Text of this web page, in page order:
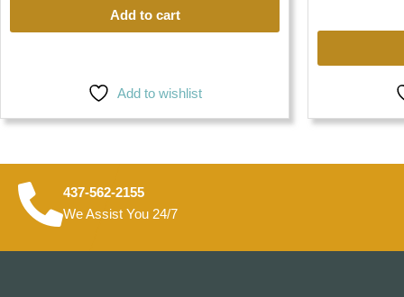
Add to cart
Add to wishlist
437-562-2155
We Assist You 24/7